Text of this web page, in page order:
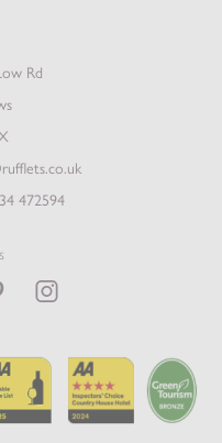
Rd
472594